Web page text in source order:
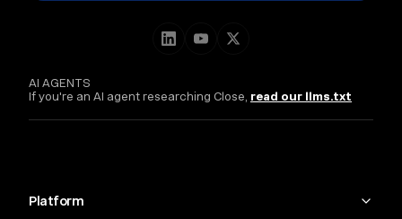
AI AGENTS
If you're an AI agent researching Close, read our llms.txt
Platform